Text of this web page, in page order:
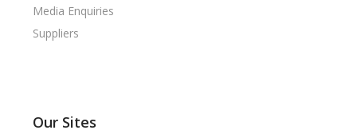
Media Enquiries
Suppliers
Our Sites